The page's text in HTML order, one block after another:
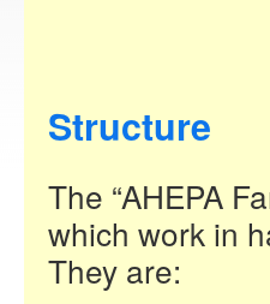
Structure
The “AHEPA
which work in
They are: